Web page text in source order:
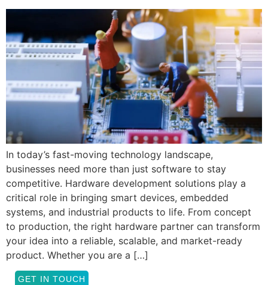
In today’s fast-moving technology landscape,
businesses need more than just software to stay
competitive. Hardware development solutions play a
critical role in bringing smart devices, embedded
systems, and industrial products to life. From concept
to production, the right hardware partner can transform
your idea into a reliable, scalable, and market-ready
product. Whether you are a […]
GET IN TOUCH